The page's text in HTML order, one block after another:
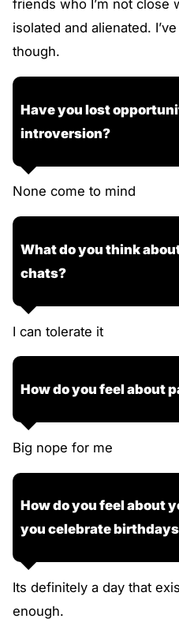
friends who I’m not close
isolated and alienated.
though.
Have you lost
introversion?
None come to mind
What do you think
chats?
I can tolerate it
How do you feel about
Big nope for me
How do you feel about
you celebrate
Its definitely a day that
enough.